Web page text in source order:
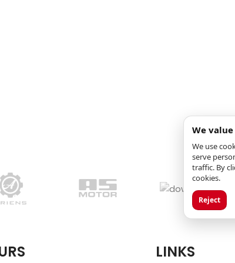
LINKS
We
We use
serve
traffic. By
cookies.
Reject